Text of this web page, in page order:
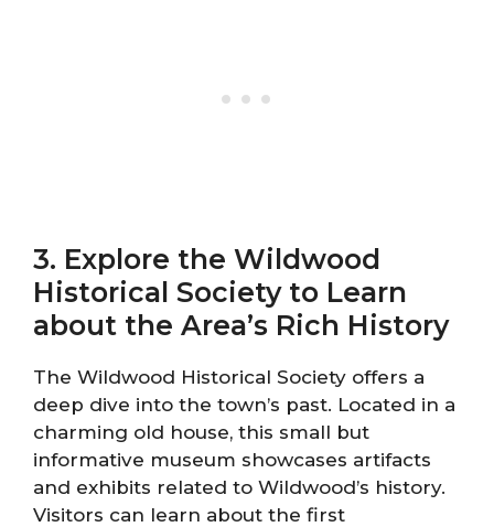
3. Explore the Wildwood
Historical Society to Learn
about the Area’s Rich History
The Wildwood Historical Society offers a
deep dive into the town’s past. Located in a
charming old house, this small but
informative museum showcases artifacts
and exhibits related to Wildwood’s history.
Visitors can learn about the first